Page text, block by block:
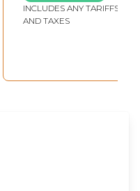
INCLUDES ANY TARIFFS
AND TAXES